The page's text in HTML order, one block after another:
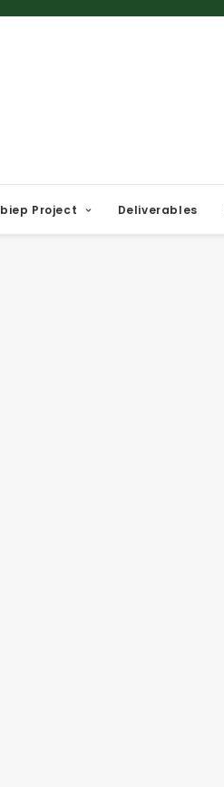
Project Deliverables